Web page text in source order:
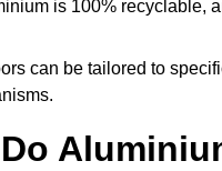
is 100% recyclable,
can be tailored to